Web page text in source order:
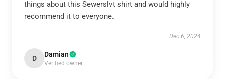
things about this Sewerslvt shirt and would highly
recommend it to everyone.
Dec 6, 2024
D Damian
Verified owner